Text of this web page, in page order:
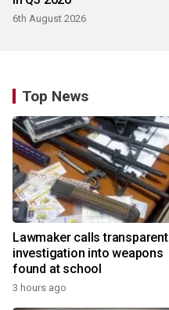
6th August 2026
Top News
Lawmaker calls transparent
investigation into weapons
found at school
3 hours ago